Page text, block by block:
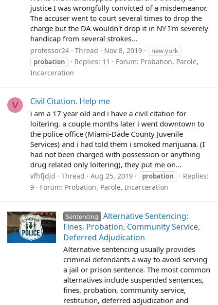
justice I was wrongfully convicted of a misdemeanor.
The accuser went to court several times to drop the
charge but the DA wouldn't drop it in NY I'm severely
handicap from several strokes...
professor24 Thread Nov 8, 2019
new york
probation
Replies: 11 Forum: Probation, Parole,
Incarceration
V Civil Citation. Help me
i am a 17 year old and i have a civil citation for
loitering. a couple months later i went downtown to
the police office (Miami-Dade County Juvenile
Services) and i had told them i smoked marijuana. (I
had not been charged with possession or anything
drug related only loitering), they put me on...
vfhfjdjd Thread Aug 25, 2019 probation
Replies:
9
Forum: Probation, Parole, Incarceration
Sentencing
Alternative Sentencing:
Fines, Probation, Community Service,
Deferred Adjudication
Alternative sentencing usually provides
criminal defendants a way to avoid serving
a jail or prison sentence. The most common
alternatives include suspended sentences,
fines, probation, community service,
restitution, deferred adjudication and